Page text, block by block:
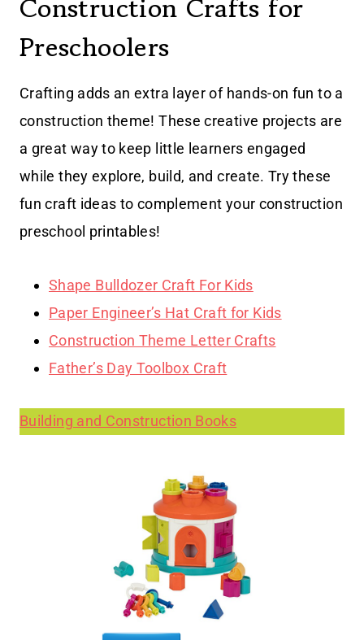
Construction Crafts for
Preschoolers
Crafting adds an extra layer of hands-on fun to a
construction theme! These creative projects are
a great way to keep little learners engaged
while they explore, build, and create. Try these
fun craft ideas to complement your construction
preschool printables!
Shape Bulldozer Craft For Kids
Paper Engineer’s Hat Craft for Kids
Construction Theme Letter Crafts
Father’s Day Toolbox Craft
Building and Construction Books